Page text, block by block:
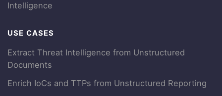
Intelligence
USE CASES
Extract Threat Intelligence from Unstructured
Documents
Enrich IoCs and TTPs from Unstructured Reporting